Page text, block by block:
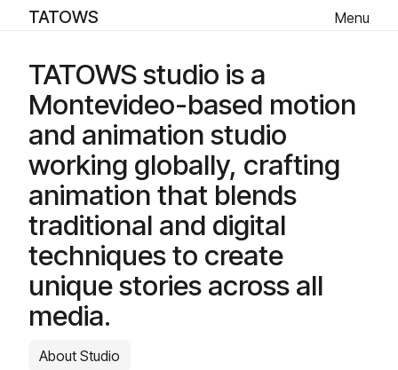
TATOWS Menu
TATOWS studio is a
Montevideo-based motion
and animation studio
working globally, crafting
animation that blends
traditional and digital
techniques to create
unique stories across all
media.
About Studio